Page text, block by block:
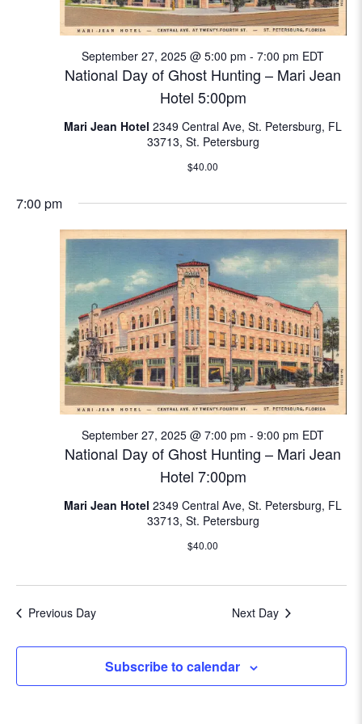
e
a
c
a
n
d
V
i
e
w
s
a
i
a
t
N
a
v
i
a
o
n
National Day of Ghost Hunting – Mari Jean
Hotel 5:00pm
September 27, 2025 @ 5:00 pm - 7:00 pm EDT
Mari Jean Hotel 2349 Central Ave, St. Petersburg, FL
33713, St. Petersburg
$40.00
7:00 pm
National Day of Ghost Hunting – Mari Jean
Hotel 7:00pm
September 27, 2025 @ 7:00 pm - 9:00 pm EDT
Mari Jean Hotel 2349 Central Ave, St. Petersburg, FL
33713, St. Petersburg
$40.00
Previous Day Next Day
Subscribe to calendar